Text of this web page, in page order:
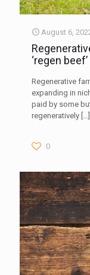
August 6,
‘regen
Regenerative
expanding in
paid by some
regeneratively […]
0